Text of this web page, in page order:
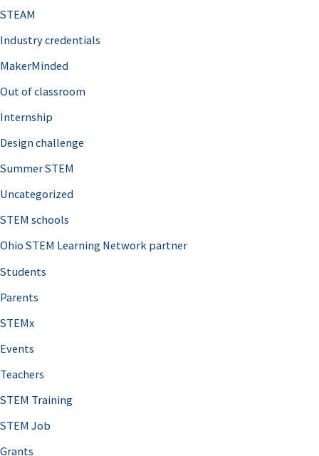
STEAM
Industry credentials
MakerMinded
Out of classroom
Internship
Design challenge
Summer STEM
Uncategorized
STEM schools
Ohio STEM Learning Network partner
Students
Parents
STEMx
Events
Teachers
STEM Training
STEM Job
Grants